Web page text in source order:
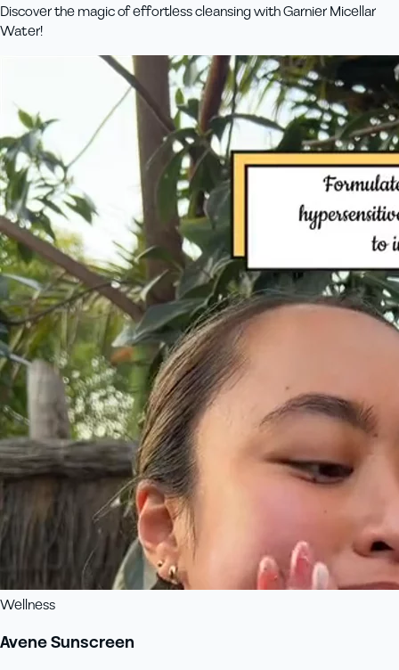
Discover the magic of effortless cleansing with Garnier Micellar
Water!
Wellness
Avene Sunscreen